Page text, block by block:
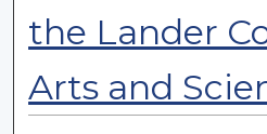
the Lander
Arts and